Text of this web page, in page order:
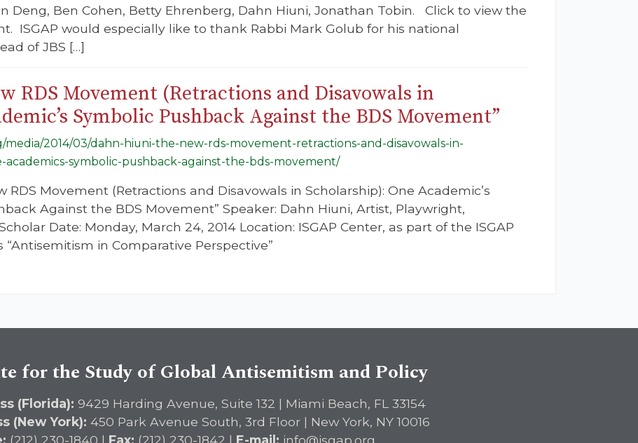
Deng, Ben Cohen, Betty Ehrenberg, Dahn Hiuni, Jonathan Tobin. Click to view the
ISGAP would especially like to thank Rabbi Mark Golub for his national
of JBS […]
RDS Movement (Retractions and Disavowals in
Symbolic Pushback Against the BDS Movement”
media/2014/03/dahn-hiuni-the-new-rds-movement-retractions-and-disavowals-in-
academics-symbolic-pushback-against-the-bds-movement/
RDS Movement (Retractions and Disavowals in Scholarship): One Academic’s
Against the BDS Movement” Speaker: Dahn Hiuni, Artist, Playwright,
Date: Monday, March 24, 2014 Location: ISGAP Center, as part of the ISGAP
“Antisemitism in Comparative Perspective”
for the Study of Global Antisemitism and Policy
(Florida): 9429 Harding Avenue, Suite 132 | Miami Beach, FL 33154
(New York): 450 Park Avenue South, 3rd Floor | New York, NY 10016
(212) 230-1840 | Fax: (212) 230-1842 | E-mail: info@isgap.org